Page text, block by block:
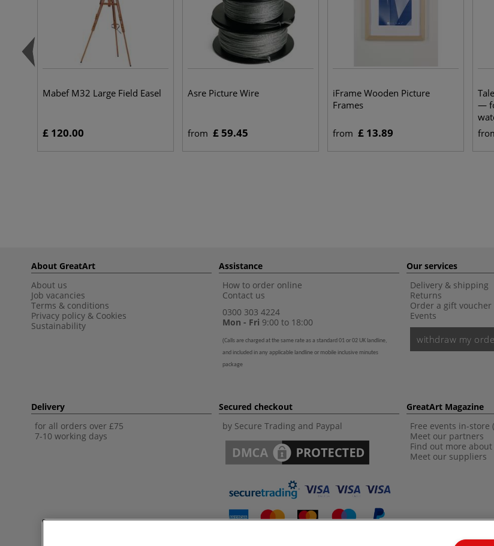
Mabef M32 Large Field Easel
£ 120.00
Asre Picture Wire
from £ 59.45
iFrame Wooden Picture
Frames
from £ 13.89
—
About GreatArt
About us
Job vacancies
Terms & conditions
Privacy policy & Cookies
Sustainability
Assistance
How to order online
Contact us
0300 303 4224
Mon - Fri 9:00 to 18:00
(Calls are charged at the same rate as a standard 01 or 02 UK landline,
and included in any applicable landline or mobile inclusive minutes
package
Our services
Delivery & shipping
Returns
Order a gift voucher
Events
withdraw my
Delivery
for all orders over £75
7-10 working days
Secured checkout
by Secure Trading and Paypal
GreatArt Magazine
Free events in-store
Meet our partners
Find out more
Meet our suppliers